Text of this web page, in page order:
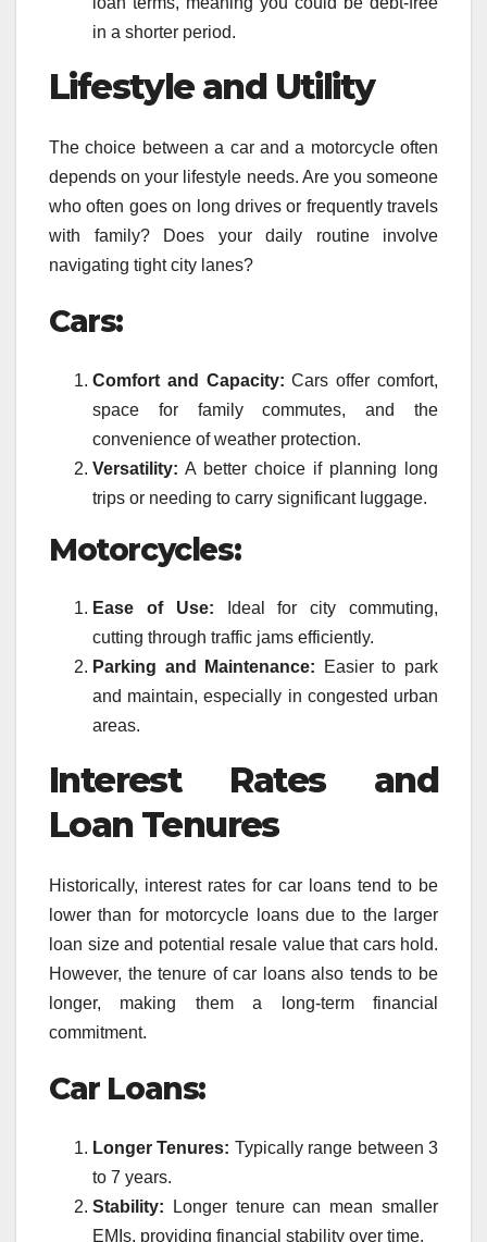
in a shorter period.
Lifestyle and Utility
The choice between a car and a motorcycle often
depends on your lifestyle needs. Are you someone
who often goes on long drives or frequently travels
with family? Does your daily routine involve
navigating tight city lanes?
Cars:
Comfort and Capacity: Cars offer comfort,
space for family commutes, and the
convenience of weather protection.
Versatility: A better choice if planning long
trips or needing to carry significant luggage.
Motorcycles:
Ease of Use: Ideal for city commuting,
cutting through traffic jams efficiently.
Parking and Maintenance: Easier to park
and maintain, especially in congested urban
areas.
Interest Rates and
Loan Tenures
Historically, interest rates for car loans tend to be
lower than for motorcycle loans due to the larger
loan size and potential resale value that cars hold.
However, the tenure of car loans also tends to be
longer, making them a long-term financial
commitment.
Car Loans:
Longer Tenures: Typically range between 3
to 7 years.
Stability: Longer tenure can mean smaller
EMIs, providing financial stability over time.